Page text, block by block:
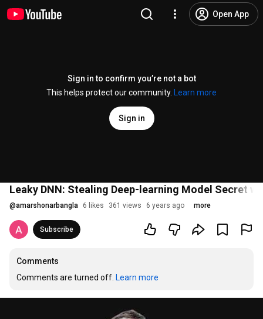
Open App
Sign in to confirm you’re not a bot
This helps protect our community.
Learn more
Sign in
Leaky DNN: Stealing Deep-learning Model Secret
@amarshonarbangla 6 likes 361 views 6 years ago more
Subscribe
Comments
Comments are turned off. Learn more